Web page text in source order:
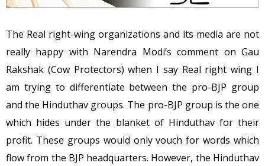
The Real right-wing organizations and its media are not
really happy with Narendra Modi’s comment on Gau
Rakshak (Cow Protectors) when I say Real right wing I
am trying to differentiate between the pro-BJP group
and the Hinduthav groups. The pro-BJP group is the one
which hides under the blanket of Hinduthav for their
profit. These groups would only vouch for words which
flow from the BJP headquarters. However, the Hinduthav